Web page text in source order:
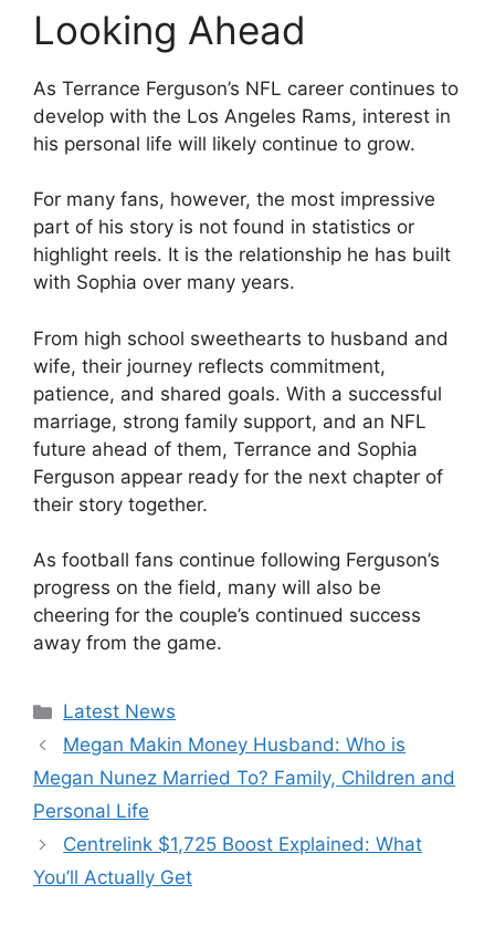
Looking Ahead
As Terrance Ferguson’s NFL career continues to
develop with the Los Angeles Rams, interest in
his personal life will likely continue to grow.
For many fans, however, the most impressive
part of his story is not found in statistics or
highlight reels. It is the relationship he has built
with Sophia over many years.
From high school sweethearts to husband and
wife, their journey reflects commitment,
patience, and shared goals. With a successful
marriage, strong family support, and an NFL
future ahead of them, Terrance and Sophia
Ferguson appear ready for the next chapter of
their story together.
As football fans continue following Ferguson’s
progress on the field, many will also be
cheering for the couple’s continued success
away from the game.
Categories
Latest News
Megan Makin Money Husband: Who is
Megan Nunez Married To? Family, Children and
Personal Life
Centrelink $1,725 Boost Explained: What
You’ll Actually Get